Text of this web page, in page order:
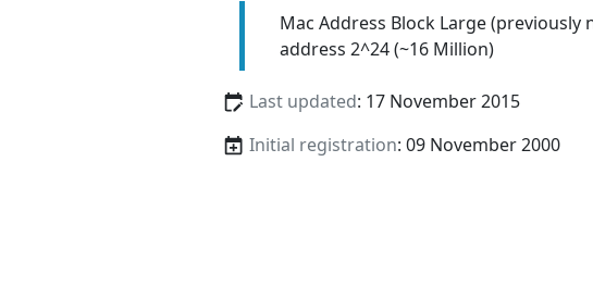
Mac Address Block Large (previously
address 2^24 (~16 Million)
Last updated: 17 November 2015
Initial registration: 09 November 2000